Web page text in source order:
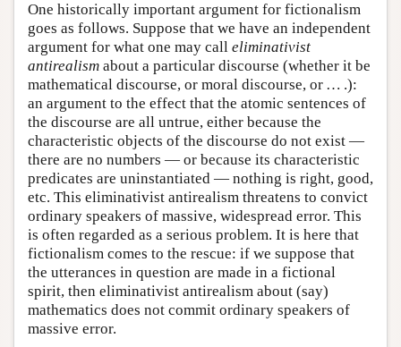
One historically important argument for fictionalism
goes as follows. Suppose that we have an independent
argument for what one may call eliminativist
antirealism about a particular discourse (whether it be
mathematical discourse, or moral discourse, or … .):
an argument to the effect that the atomic sentences of
the discourse are all untrue, either because the
characteristic objects of the discourse do not exist —
there are no numbers — or because its characteristic
predicates are uninstantiated — nothing is right, good,
etc. This eliminativist antirealism threatens to convict
ordinary speakers of massive, widespread error. This
is often regarded as a serious problem. It is here that
fictionalism comes to the rescue: if we suppose that
the utterances in question are made in a fictional
spirit, then eliminativist antirealism about (say)
mathematics does not commit ordinary speakers of
massive error.